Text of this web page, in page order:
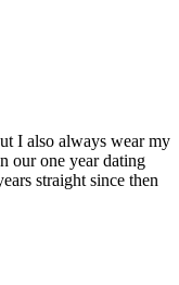
I also always wear my
our one year dating
straight since then